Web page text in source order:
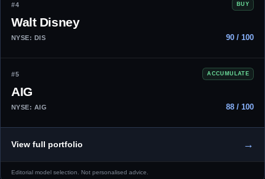
#4 BUY
Walt Disney
NYSE: DIS 90 / 100
#5 ACCUMULATE
AIG
NYSE: AIG 88 / 100
View full portfolio →
Editorial model selection. Not personalised advice.